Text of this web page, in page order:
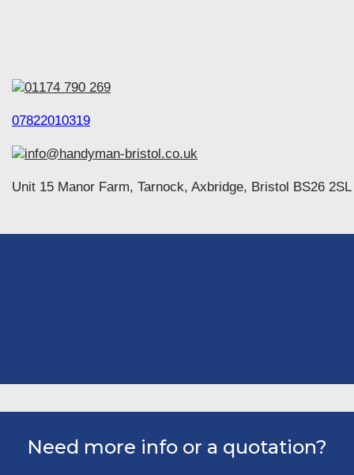
01174 790 269
07822010319
info@handyman-bristol.co.uk
Unit 15 Manor Farm, Tarnock, Axbridge, Bristol BS26 2SL
Need more info or a quotation?